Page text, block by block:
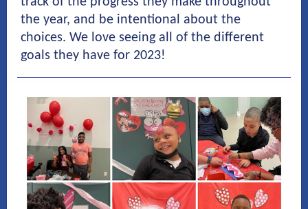
the year, and be intentional about the
choices. We love seeing all of the different
goals they have for 2023!